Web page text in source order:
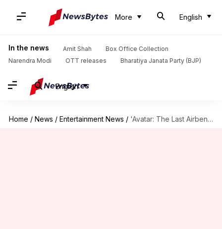
More English
In the news Amit Shah
Box Office Collection
Narendra Modi
OTT releases Bharatiya Janata Party (BJP)
English
Home / News / Entertainment News / 'Avatar: The Last Airbender 2' teases Toph Beifong's character